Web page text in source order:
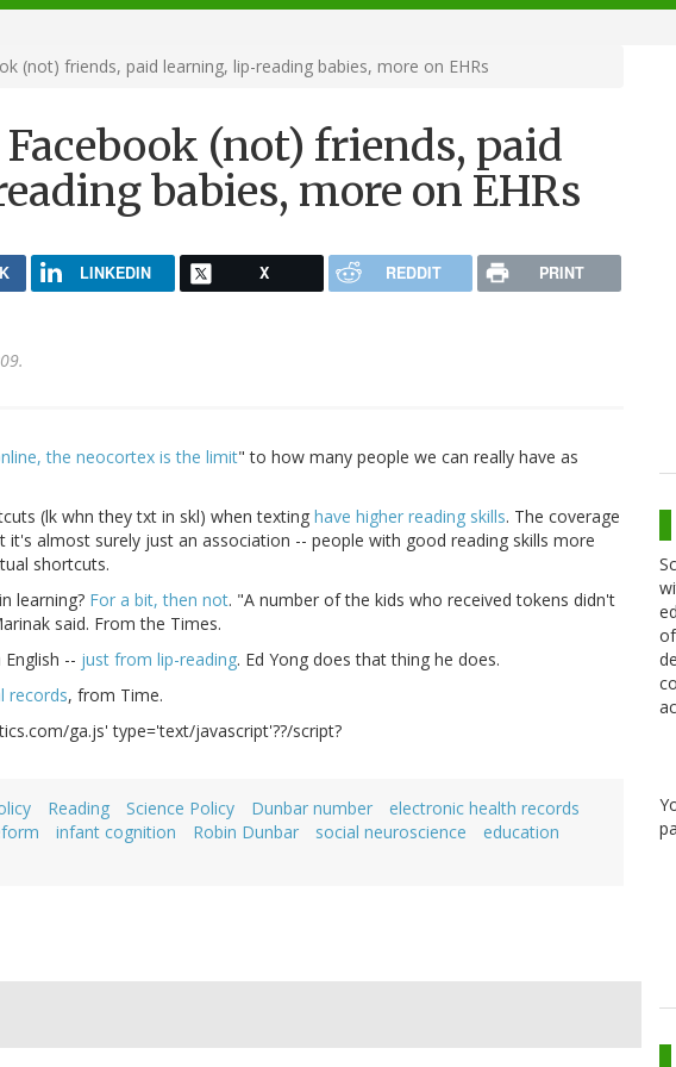
(not) friends, paid learning, lip-reading babies, more on EHRs
(not) friends, paid
babies, more on EHRs
LINKEDIN X REDDIT PRINT
the neocortex is the limit" to how many people we can really have as
(lk whn they txt in skl) when texting have higher reading skills. The coverage
it's almost surely just an association -- people with good reading skills more
shortcuts.
learning? For a bit, then not. "A number of the kids who received tokens didn't
said. From the Times.
-- just from lip-reading. Ed Yong does that thing he does.
records, from Time.
ga.js' type='text/javascript'??/script?
Reading Science Policy Dunbar number
electronic health records
infant cognition Robin Dunbar social neuroscience
education